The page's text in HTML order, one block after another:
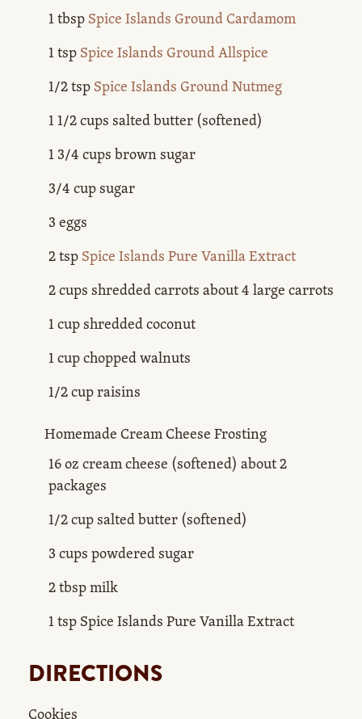
1 tbspSpice Islands Ground Cardamom
1 tspSpice Islands Ground Allspice
1/2 tspSpice Islands Ground Nutmeg
1 1/2 cups salted butter (softened)
1 3/4 cups brown sugar
3/4 cup sugar
3 eggs
2 tspSpice Islands Pure Vanilla Extract
2 cups shredded carrots about 4 large carrots
1 cup shredded coconut
1 cup chopped walnuts
1/2 cup raisins
Homemade Cream Cheese Frosting
16 oz cream cheese (softened) about 2
packages
1/2 cup salted butter (softened)
3 cups powdered sugar
2 tbsp milk
1 tsp Spice Islands Pure Vanilla Extract
DIRECTIONS
Cookies